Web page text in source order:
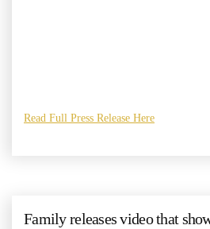
Read Full Press Release Here
Family releases video that